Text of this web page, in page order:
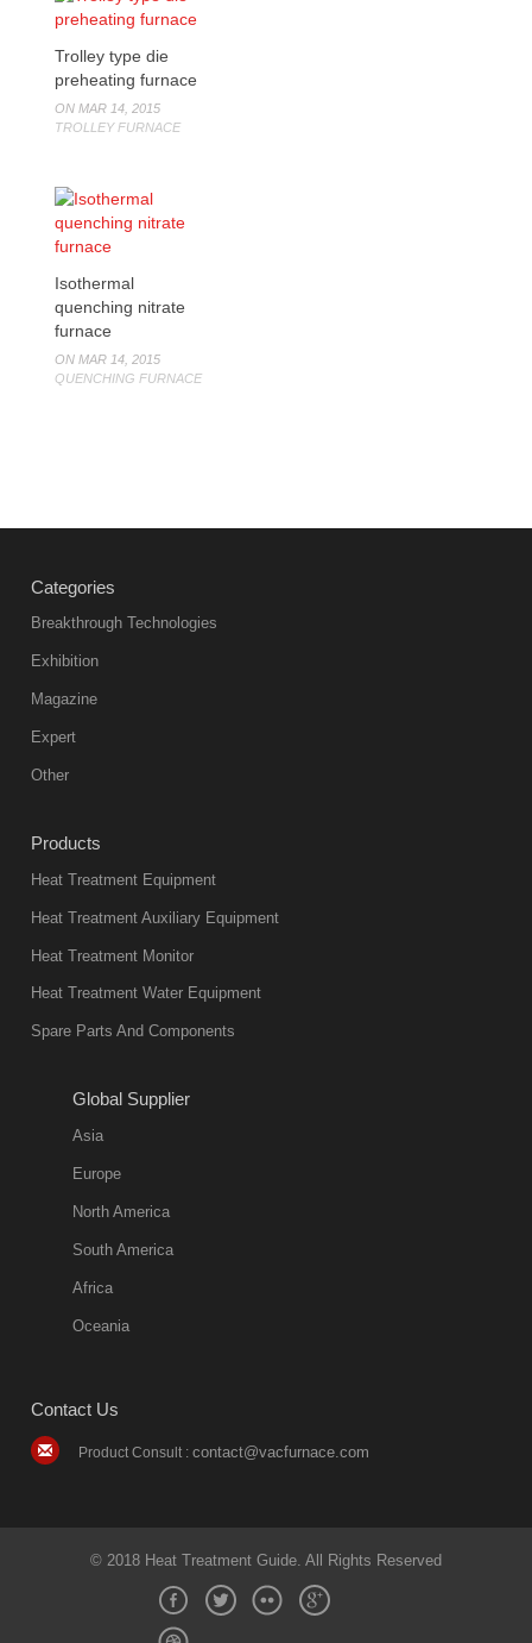
Trolley type die
preheating furnace
ON MAR 14, 2015
TROLLEY FURNACE
Isothermal
quenching nitrate
furnace
ON MAR 14, 2015
QUENCHING FURNACE
Categories
Breakthrough Technologies
Exhibition
Magazine
Expert
Other
Products
Heat Treatment Equipment
Heat Treatment Auxiliary Equipment
Heat Treatment Monitor
Heat Treatment Water Equipment
Spare Parts And Components
Global Supplier
Asia
Europe
North America
South America
Africa
Oceania
Contact Us
Product Consult : contact@vacfurnace.com
© 2018 Heat Treatment Guide. All Rights Reserved